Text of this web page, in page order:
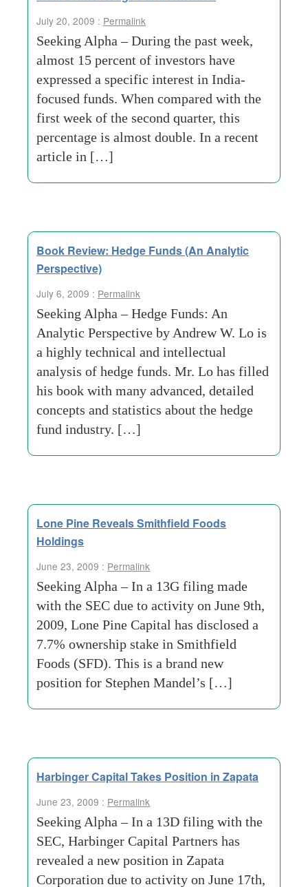
July 20, 2009 : Permalink
Seeking Alpha – During the past week,
almost 15 percent of investors have
expressed a specific interest in India-
focused funds. When compared with the
first week of the second quarter, this
percentage is almost double. In a recent
article in […]
Book Review: Hedge Funds (An Analytic
Perspective)
July 6, 2009 : Permalink
Seeking Alpha – Hedge Funds: An
Analytic Perspective by Andrew W. Lo is
a highly technical and intellectual
analysis of hedge funds. Mr. Lo has filled
his book with many advanced, detailed
concepts and statistics about the hedge
fund industry. […]
Lone Pine Reveals Smithfield Foods
Holdings
June 23, 2009 : Permalink
Seeking Alpha – In a 13G filing made
with the SEC due to activity on June 9th,
2009, Lone Pine Capital has disclosed a
7.7% ownership stake in Smithfield
Foods (SFD). This is a brand new
position for Stephen Mandel’s […]
Harbinger Capital Takes Position in Zapata
June 23, 2009 : Permalink
Seeking Alpha – In a 13D filing with the
SEC, Harbinger Capital Partners has
revealed a new position in Zapata
Corporation due to activity on June 17th,